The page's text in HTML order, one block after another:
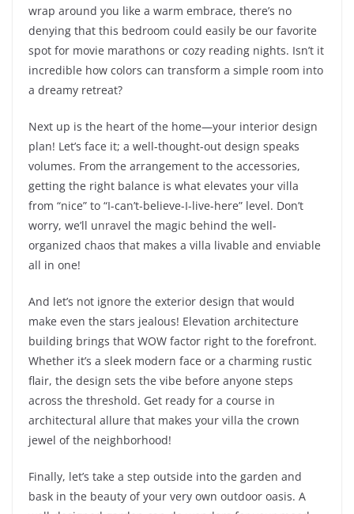
wrap around you like a warm embrace, there’s no
denying that this bedroom could easily be our favorite
spot for movie marathons or cozy reading nights. Isn’t it
incredible how colors can transform a simple room into
a dreamy retreat?
Next up is the heart of the home—your interior design
plan! Let’s face it; a well-thought-out design speaks
volumes. From the arrangement to the accessories,
getting the right balance is what elevates your villa
from “nice” to “I-can’t-believe-I-live-here” level. Don’t
worry, we’ll unravel the magic behind the well-
organized chaos that makes a villa livable and enviable
all in one!
And let’s not ignore the exterior design that would
make even the stars jealous! Elevation architecture
building brings that WOW factor right to the forefront.
Whether it’s a sleek modern face or a charming rustic
flair, the design sets the vibe before anyone steps
across the threshold. Get ready for a course in
architectural allure that makes your villa the crown
jewel of the neighborhood!
Finally, let’s take a step outside into the garden and
bask in the beauty of your very own outdoor oasis. A